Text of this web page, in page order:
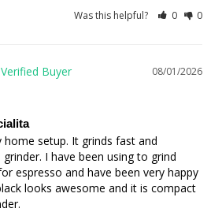
Was this helpful? 0 0
08/01/2026
setup. It grinds fast and
I have been using to grind
espresso and have been very happy
looks awesome and it is compact